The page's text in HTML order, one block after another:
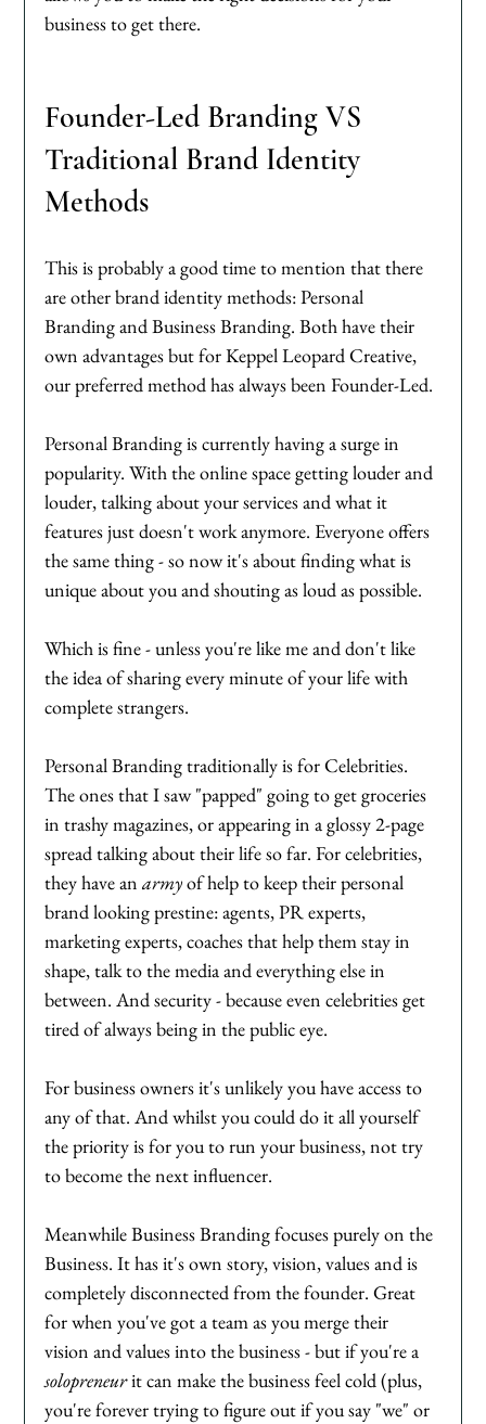
business to get there.
Founder-Led Branding VS
Traditional Brand Identity
Methods
This is probably a good time to mention that there
are other brand identity methods: Personal
Branding and Business Branding. Both have their
own advantages but for Keppel Leopard Creative,
our preferred method has always been Founder-Led.
Personal Branding is currently having a surge in
popularity. With the online space getting louder and
louder, talking about your services and what it
features just doesn't work anymore. Everyone offers
the same thing - so now it's about finding what is
unique about you and shouting as loud as possible.
Which is fine - unless you're like me and don't like
the idea of sharing every minute of your life with
complete strangers.
Personal Branding traditionally is for Celebrities.
The ones that I saw "papped" going to get groceries
in trashy magazines, or appearing in a glossy 2-page
spread talking about their life so far. For celebrities,
they have an army of help to keep their personal
brand looking prestine: agents, PR experts,
marketing experts, coaches that help them stay in
shape, talk to the media and everything else in
between. And security - because even celebrities get
tired of always being in the public eye.
For business owners it's unlikely you have access to
any of that. And whilst you could do it all yourself
the priority is for you to run your business, not try
to become the next influencer.
Meanwhile Business Branding focuses purely on the
Business. It has it's own story, vision, values and is
completely disconnected from the founder. Great
for when you've got a team as you merge their
vision and values into the business - but if you're a
solopreneur it can make the business feel cold (plus,
you're forever trying to figure out if you say "we" or